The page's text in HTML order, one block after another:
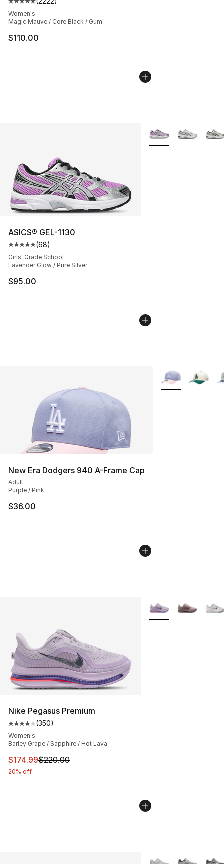
Average customer rating - [5 out of 5 stars], 2222
Women's
Magic Mauve / Core Black / Gum
$110.00
ASICS® GEL-1130
Average customer rating - [5 out of 5 stars], 68
(68)
Girls' Grade School
Lavender Glow / Pure Silver
$95.00
More Colors
New Era Dodgers 940 A-Frame Cap
Adult
Purple / Pink
$36.00
More Colors
Nike Pegasus Premium
Average customer rating - [4 out of 5 stars], 350
(350)
Women's
Barley Grape / Sapphire / Hot Lava
This item is on sale. Price dropped from $220.00 to
$174.99$220.00
20% off
More Colors
More Colors